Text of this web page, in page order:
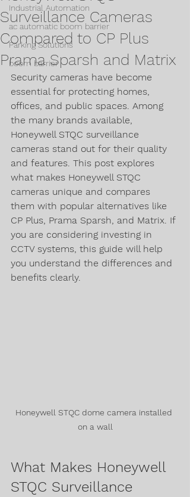
Industrial Automation
ac automatic boom barrier
Parking Solutions
boom barrier
Surveillance Cameras
Compared to CP Plus
Prama Sparsh and Matrix
Security cameras have become
essential for protecting homes,
offices, and public spaces. Among
the many brands available,
Honeywell STQC surveillance
cameras stand out for their quality
and features. This post explores
what makes Honeywell STQC
cameras unique and compares
them with popular alternatives like
CP Plus, Prama Sparsh, and Matrix. If
you are considering investing in
CCTV systems, this guide will help
you understand the differences and
benefits clearly.
Honeywell STQC dome camera installed
on a wall
What Makes Honeywell
STQC Surveillance